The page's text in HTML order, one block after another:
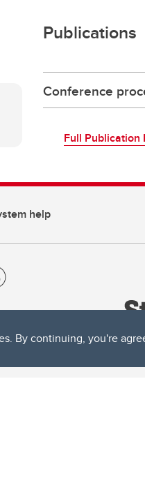
By continuing, you're
Publications
Conference
Full Publication
help